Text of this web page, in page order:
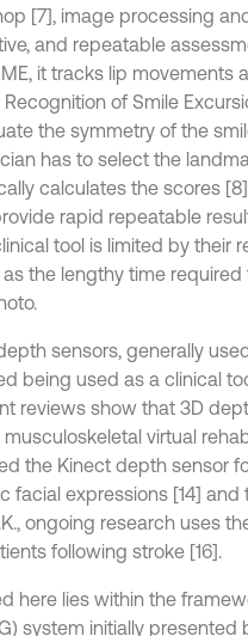
[7], image processing
and repeatable
it tracks lip
of Smile
the symmetry of the
has to select the
calculates the scores
rapid repeatable
tool is limited by their
the lengthy time
sensors, generally
being used as a clinical
reviews show that 3D
virtual
the Kinect depth sensor
facial expressions [14]
ongoing research uses
following stroke [16].
here lies within the
system initially presented